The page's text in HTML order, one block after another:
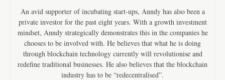
An avid supporter of incubating start-ups, Anndy has also been a
private investor for the past eight years. With a growth investment
mindset, Anndy strategically demonstrates this in the companies he
chooses to be involved with. He believes that what he is doing
through blockchain technology currently will revolutionise and
redefine traditional businesses. He also believes that the blockchain
industry has to be “redecentralised”.